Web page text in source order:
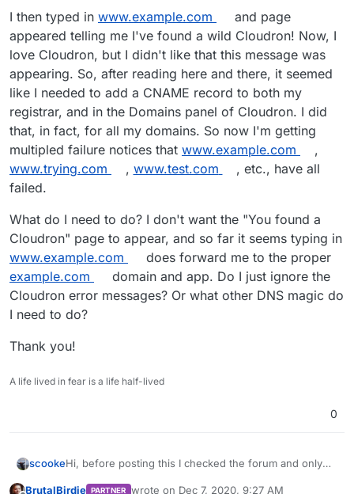
I then typed in www.example.com
and page
appeared telling me I've found a wild Cloudron! Now, I
love Cloudron, but I didn't like that this message was
appearing. So, after reading here and there, it seemed
like I needed to add a CNAME record to both my
registrar, and in the Domains panel of Cloudron. I did
that, in fact, for all my domains. So now I'm getting
multipled failure notices that www.example.com
,
www.trying.com
, www.test.com
, etc., have all
failed.
What do I need to do? I don't want the "You found a
Cloudron" page to appear, and so far it seems typing in
www.example.com
does forward me to the proper
example.com
domain and app. Do I just ignore the
Cloudron error messages? Or what other DNS magic do
I need to do?
Thank you!
A life lived in fear is a life half-lived
0
scookeHi, before posting this I checked the forum and only
BrutalBirdie PARTNER wrote on Dec 7, 2020, 9:27 AM